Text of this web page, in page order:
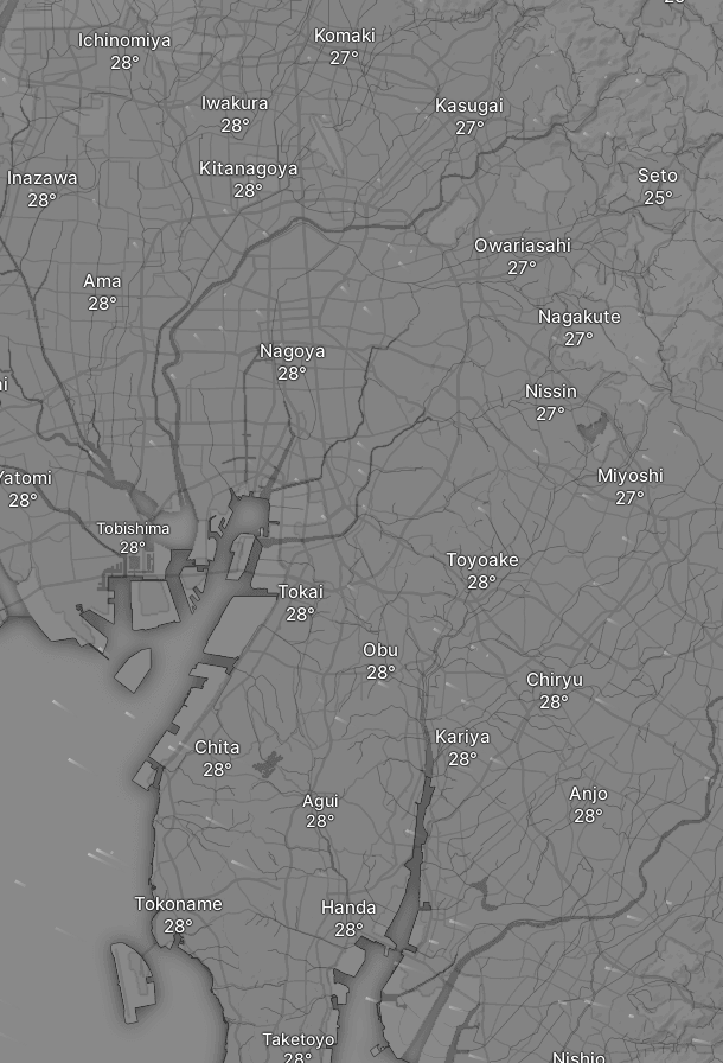
Seto
Nissin
Miyoshi
Toyoake
Owariasahi
Nagakute
Komaki
Kasugai
Handa
Chiryu
Anjo
Obu
Kariya
Tobishima
Nagoya
Tokai
Inazawa
Ama
Ichinomiya
Iwakura
Kitanagoya
Tokoname
Chita
Agui
Taketoyo